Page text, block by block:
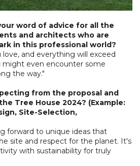
word of advice for all the
and architects who are
in this professional world?
and everything will exceed
might even encounter some
the way."
from the proposal and
Tree House 2024? (Example:
Site-Selection,
forward to unique ideas that
site and respect for the planet. It's
with sustainability for truly